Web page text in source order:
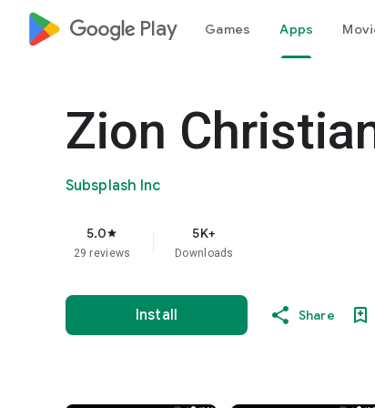
google_logo Play Games Apps
Zion
Subsplash Inc
5.0star
29 reviews
5K+
Downloads
Install Share